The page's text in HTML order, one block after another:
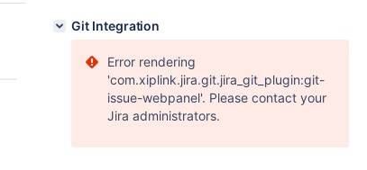
Git Integration
Error rendering
'com.xiplink.jira.git.jira_git_plugin:git-
issue-webpanel'. Please contact your
Jira administrators.